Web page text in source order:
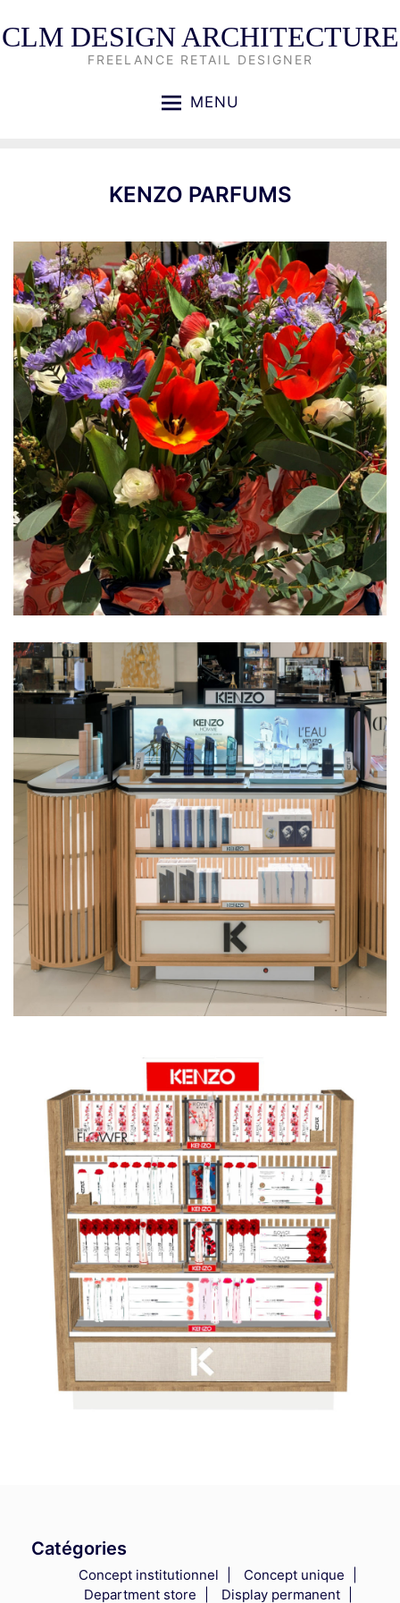
CLM DESIGN ARCHITECTURE
FREELANCE RETAIL DESIGNER
MENU
KENZO PARFUMS
Catégories
Concept institutionnel
Concept unique
Department store
Display permanent